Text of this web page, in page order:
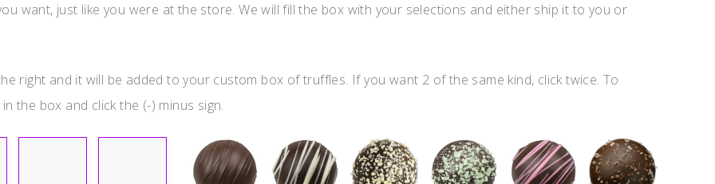
want, just like you were at the store. We will fill the box with your selections and either ship it to you or
right and it will be added to your custom box of truffles. If you want 2 of the same kind, click twice. To
the box and click the (-) minus sign.